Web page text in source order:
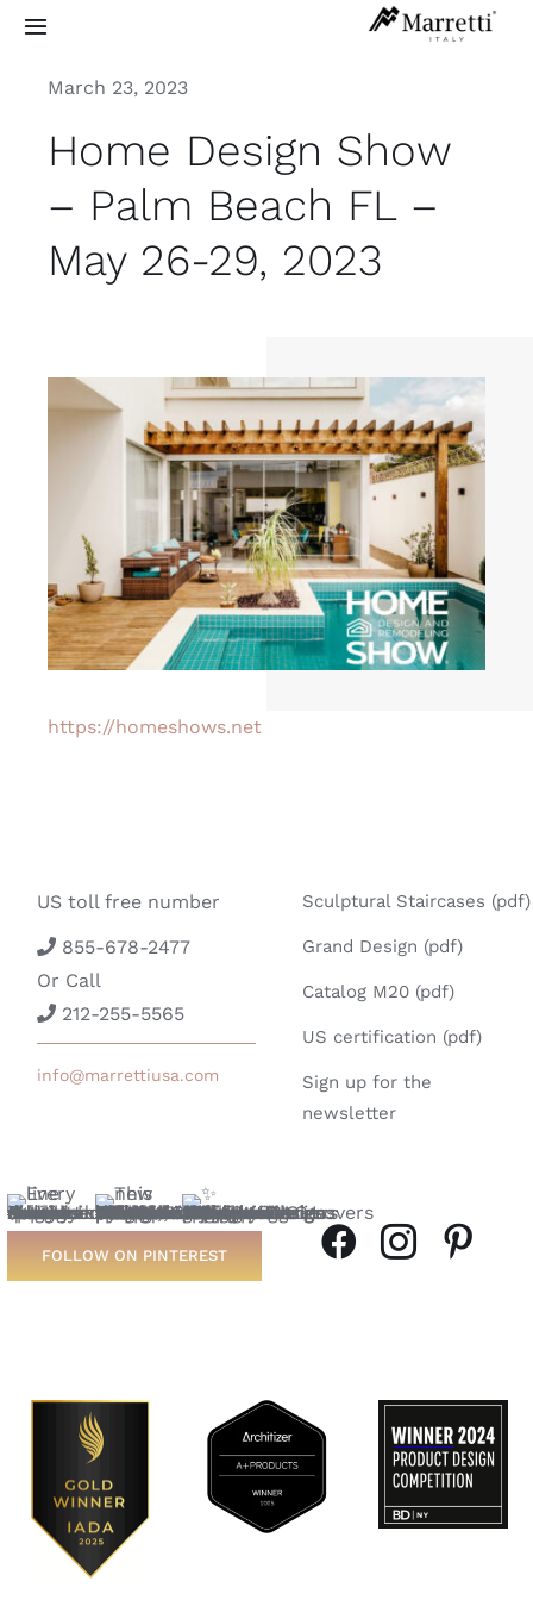
Skip
content
Toggle
Sculptural Staircases
Grand Design
Residential
Exterior
Info
March 23, 2023
Home Design Show
– Palm Beach FL –
May 26-29, 2023
https://homeshows.net
US toll free number
855-678-2477
Or Call
212-255-5565
info@marrettiusa.com
Sculptural Staircases (pdf)
Grand Design (pdf)
Catalog M20 (pdf)
US certification (pdf)
Sign up for the
newsletter
FOLLOW ON PINTEREST